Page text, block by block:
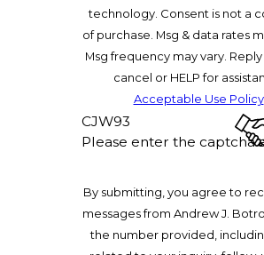
technology. Consent is not a condition
of purchase. Msg & data rates
Msg frequency may vary. Reply
cancel or HELP for
Acceptable Use Policy
CJW93
Please enter the captcha
By submitting, you agree to
messages from Andrew J.
the number provided,